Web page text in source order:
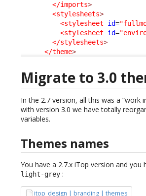
</imports>
<stylesheets>
<stylesheet
id=
<stylesheet
id=
</stylesheets>
</theme>
Migrate to 3.0
In the 2.7 version, all this was a “work
with version 3.0 we have totally
variables.
Themes names
You have a 2.7.x iTop version and you
light-grey :
itop_design | branding | themes